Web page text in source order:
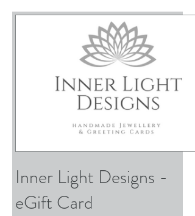
Inner Light Designs -
eGift Card